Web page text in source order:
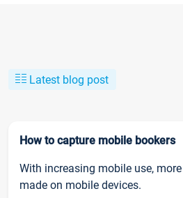
Latest blog post
How to capture mobile bookers
With increasing mobile use,
made on mobile devices.